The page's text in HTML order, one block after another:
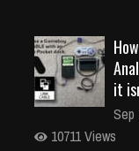
it
Sep
10711 Views